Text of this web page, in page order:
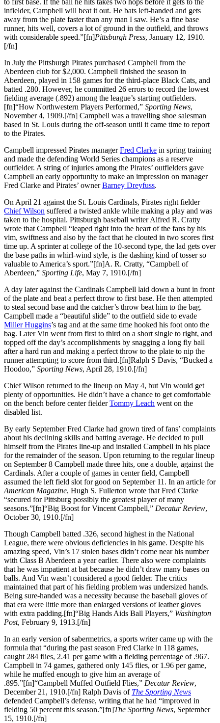
infielder, Campbell will beat it out. He bats left-handed and gets
away from the plate faster than any man I saw. He’s a fine base
runner, hits well, covers a lot of ground in the outfield, and throws
with considerable speed.”[fn]Pittsburgh Press, January 12, 1910.
[/fn]
In July the Pittsburgh Pirates purchased Campbell from the
Aberdeen club for $2,000. Campbell finished the season in
Aberdeen, played in 158 games for the third-place Black Cats, and
batted .280. However, he committed 26 errors to record the lowest
fielding average (.892) among the league’s starting outfielders.
[fn]“How Northwestern Players Performed,” Sporting News,
November 4, 1909.[/fn] Campbell was a travelling shoe salesman
based in St. Louis during the off-season until it came time to report
to the Pirates.
Campbell impressed Pirates managerFred Clarke in spring training
and made the defending World Series champions as a reserve
outfielder. A string of injuries among the Pirates’ outfielders gave
Campbell an early opportunity to make an impression on manager
Fred Clarke and Pirates’ ownerBarney Dreyfuss.
On April 21 against the St. Louis Cardinals, Pirates right fielder
Chief Wilson suffered a twisted ankle while making a play and was
taken to the hospital. Pittsburgh baseball writer Alfred R. Cratty
wrote that Campbell “leaped right into the heart of the fans by his
vim, swiftness and also by the fact that he clouted in two scores first
time up. A sprinter at college of the 10-second type, the lad gets over
the base paths in whirl-wind style, is the dashing kind of tosser so
valuable to America’s sport.”[fn]A. R. Cratty, “Campbell of
Aberdeen,” Sporting Life, May 7, 1910.[/fn]
A day later against the Cardinals Campbell laid down a bunt in front
of the plate and beat a perfect throw to first base. He then attempted
to steal second base and the catcher’s throw beat him to the bag.
Campbell made a “beautiful slide” to the outfield side to evade
Miller Huggins’s tag and at the same time hooked his foot onto the
bag. Later Vin went from first to third on a short single to right, and
topped off the day’s accomplishments by snagging a long fly ball
after a hard run and making a perfect throw to the plate to nip the
runner attempting to score from third.[fn]Ralph S Davis, “Bucked a
Hoodoo,” Sporting News, April 28, 1910.[/fn]
Chief Wilson returned to the lineup on May 4, but Vin would get
plenty of opportunities. He didn’t have a chance to get comfortable
on the bench before center fielderTommy Leach went on the
disabled list.
By early September Fred Clarke had grown tired of fans’ complaints
about his declining skills and batting average. He decided to pull
himself from the Pirates line-up and installed Campbell in his place
for the remainder of the season. Upon returning to the regular lineup
on September 8 Campbell made three hits, one a double, against the
Cardinals. After a couple of games in center field, Campbell
assumed the left field slot for good on September 11. In an article for
American Magazine, Hugh S. Fullerton wrote that Fred Clarke
“secured for Pittsburg possibly the greatest player of many
seasons.”[fn]“Big Boost for Vincent Campbell,” Decatur Review,
October 30, 1910.[/fn]
Though Campbell batted .326, second highest in the National
League, there were obvious deficiencies in his game. Despite his
amazing speed, Vin’s 17 stolen bases didn’t come near his number
with Class B Aberdeen a year earlier. There also were complaints
that he was impatient at bat because he didn’t draw many bases on
balls. And Vin wasn’t considered a good fielder. The critics
maintained that part of his fielding problem was undersized hands.
Being sure-handed was a necessity because the baseball gloves of
that era were little more than enlarged versions of leather gloves
with extra padding.[fn]“Big Hands Aids Ball Players,” Washington
Post, February 9, 1913.[/fn]
In an early version of sabermetrics, a sports writer came up with the
formula that “during the past season Fred Clarke in 118 games,
caught 284 flies, 2.41 per game with a fielding percentage of .967.
Campbell in 74 games, gathered only 145 flies, or 1.96 per game,
while he muffed enough to give him an average of
.895.”[fn]“Campbell Muffed Outfield Flies,” Decatur Review,
December 21, 1910.[/fn] Ralph Davis of The Sporting News
defended Campbell’s defense, writing that he had “improved in
fielding 50 percent this season.”[fn]The Sporting News, September
15, 1910.[/fn]